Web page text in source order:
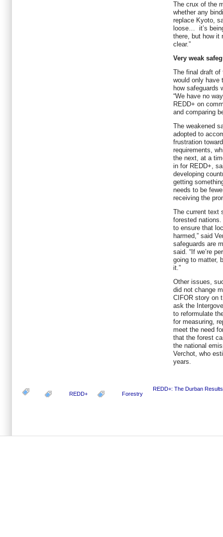
The crux of the
whether any
replace Kyoto,
loose… it’s
there, but how it
clear.”
Very weak
The final draft
would only have
how safeguards
“We have no
REDD+ on
and comparing
The weakened
adopted to
frustration
requirements,
the next, at a
in for REDD+,
developing
getting
needs to be
receiving the
The current text
forested nations.
to ensure that
harmed,” said
safeguards are
said. “If we’re
going to matter,
it.”
Other issues,
did not change
CIFOR story on
ask the
to reformulate
for measuring,
meet the need
that the forest
the national
Verchot, who
years.
REDD+ Forestry
REDD+: The Durban Results